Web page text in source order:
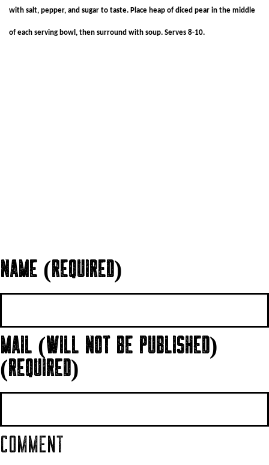
with salt, pepper, and sugar to taste. Place heap of diced pear in the middle
of each serving bowl, then surround with soup. Serves 8-10.
NAME (REQUIRED)
MAIL (WILL NOT BE PUBLISHED)
(REQUIRED)
COMMENT